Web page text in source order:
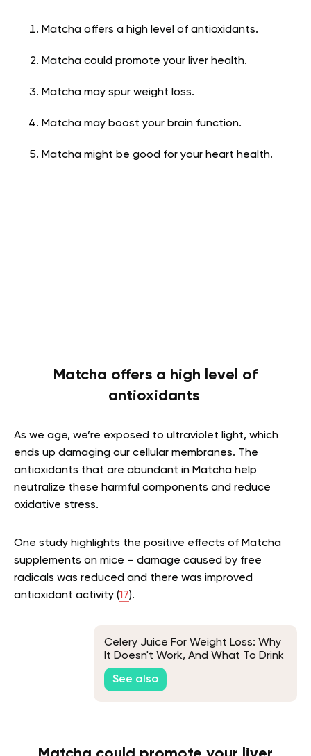
Matcha offers a high level of antioxidants.
Matcha could promote your liver health.
Matcha may spur weight loss.
Matcha may boost your brain function.
Matcha might be good for your heart health.
Matcha offers a high level of
antioxidants
As we age, we’re exposed to ultraviolet light, which
ends up damaging our cellular membranes. The
antioxidants that are abundant in Matcha help
neutralize these harmful components and reduce
oxidative stress.
One study highlights the positive effects of Matcha
supplements on mice – damage caused by free
radicals was reduced and there was improved
antioxidant activity (17).
Celery Juice For Weight Loss: Why
It Doesn't Work, And What To Drink
Instead
See also